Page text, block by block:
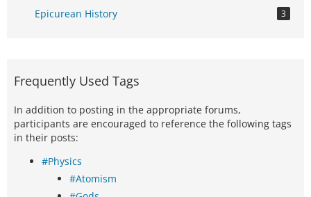
Epicurean History 3
Frequently Used Tags
In addition to posting in the appropriate forums,
participants are encouraged to reference the following tags
in their posts:
#Physics
#Atomism